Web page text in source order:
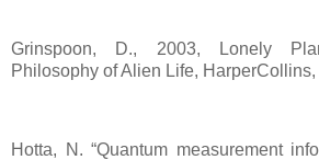
Grinspoon, D., 2003, Lonely
Philosophy of Alien Life, HarperCollins,
Hotta, N. “Quantum measurement